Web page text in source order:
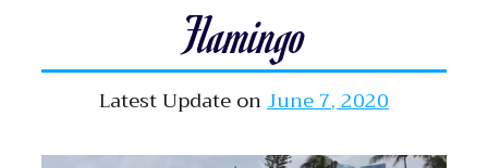
Flamingo
Latest Update onJune 7, 2020